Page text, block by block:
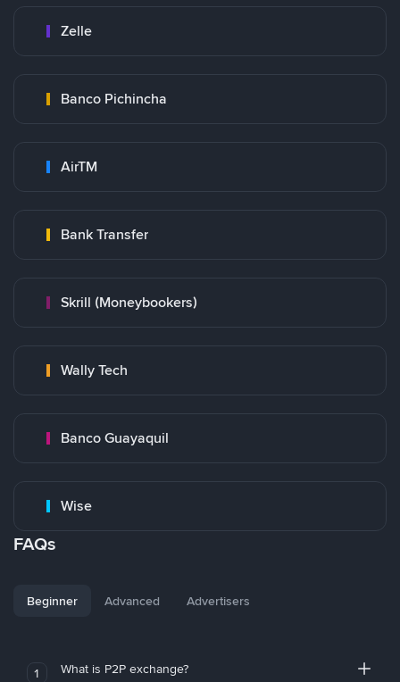
Zelle
Banco Pichincha
AirTM
Bank Transfer
Skrill (Moneybookers)
Wally Tech
Banco Guayaquil
Wise
FAQs
Beginner Advanced Advertisers
1 What is P2P exchange?